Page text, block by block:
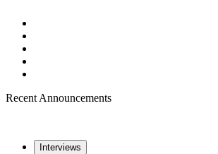
Recent Announcements
Interviews